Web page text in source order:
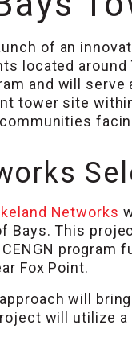
of an
located around
and will
tower site
Networks
Bays. This
program
Fox Point.
will
will utilize